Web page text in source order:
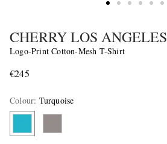
CHERRY LOS ANGELES
Logo-Print Cotton-Mesh T-Shirt
€245
Colour: Turquoise